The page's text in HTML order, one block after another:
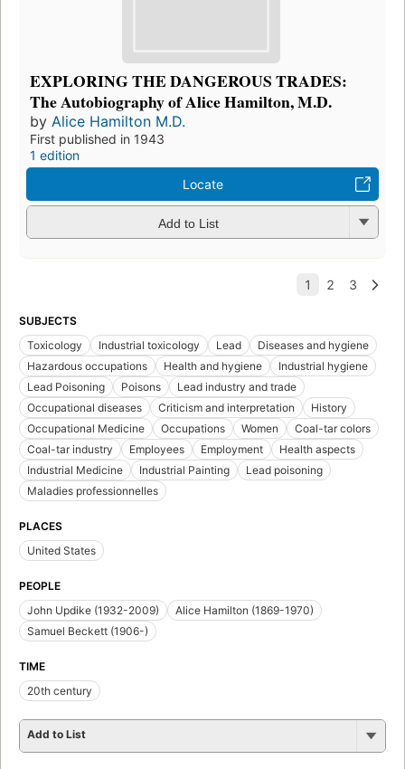
EXPLORING THE DANGEROUS TRADES:
The Autobiography of Alice Hamilton, M.D.
by Alice Hamilton M.D.
First published in 1943
1 edition
Locate
Add to List
SUBJECTS
Toxicology
Industrial toxicology Lead
Diseases and hygiene
Hazardous occupations
Health and hygiene
Industrial hygiene
Lead Poisoning
Poisons
Lead industry and trade
Occupational diseases
Criticism and interpretation
History
Occupational Medicine
Occupations Women
Coal-tar colors
Coal-tar industry
Employees Employment
Health aspects
Industrial Medicine
Industrial Painting
Lead poisoning
Maladies professionnelles
PLACES
United States
PEOPLE
John Updike (1932-2009)
Alice Hamilton (1869-1970)
Samuel Beckett (1906-)
TIME
20th century
Add to List